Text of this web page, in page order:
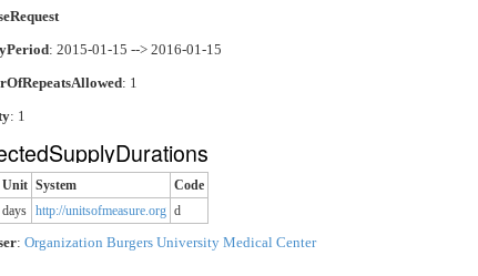
: 2015-01-15 --> 2016-01-15
: 1
: 1
Unit System
Code
days http://unitsofmeasure.org d
: Organization Burgers University Medical Center